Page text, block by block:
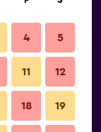
4 5
11 12
18 19